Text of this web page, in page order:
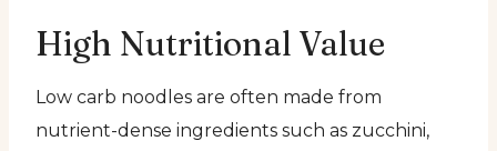
High Nutritional Value
Low carb noodles are often made from
nutrient-dense ingredients such as zucchini,